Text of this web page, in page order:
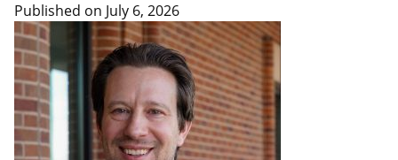
Published on July 6, 2026